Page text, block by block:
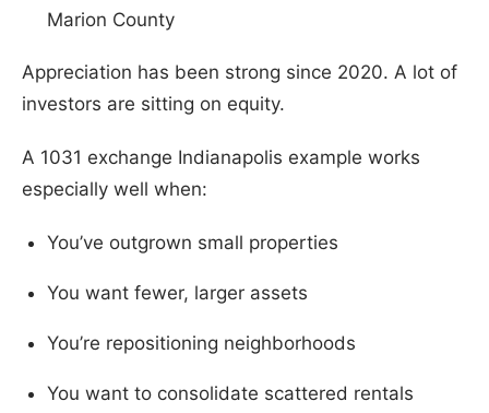
Marion County
Appreciation has been strong since 2020. A lot of
investors are sitting on equity.
A 1031 exchange Indianapolis example works
especially well when:
You’ve outgrown small properties
You want fewer, larger assets
You’re repositioning neighborhoods
You want to consolidate scattered rentals